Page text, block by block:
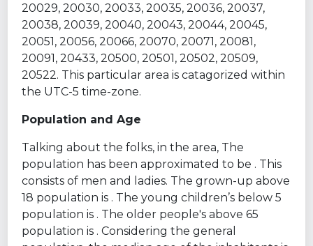
20029, 20030, 20033, 20035, 20036, 20037,
20038, 20039, 20040, 20043, 20044, 20045,
20051, 20056, 20066, 20070, 20071, 20081,
20091, 20433, 20500, 20501, 20502, 20509,
20522. This particular area is catagorized within
the UTC-5 time-zone.
Population and Age
Talking about the folks, in the area, The
population has been approximated to be . This
consists of men and ladies. The grown-up above
18 population is . The young children’s below 5
population is . The older people's above 65
population is . Considering the general